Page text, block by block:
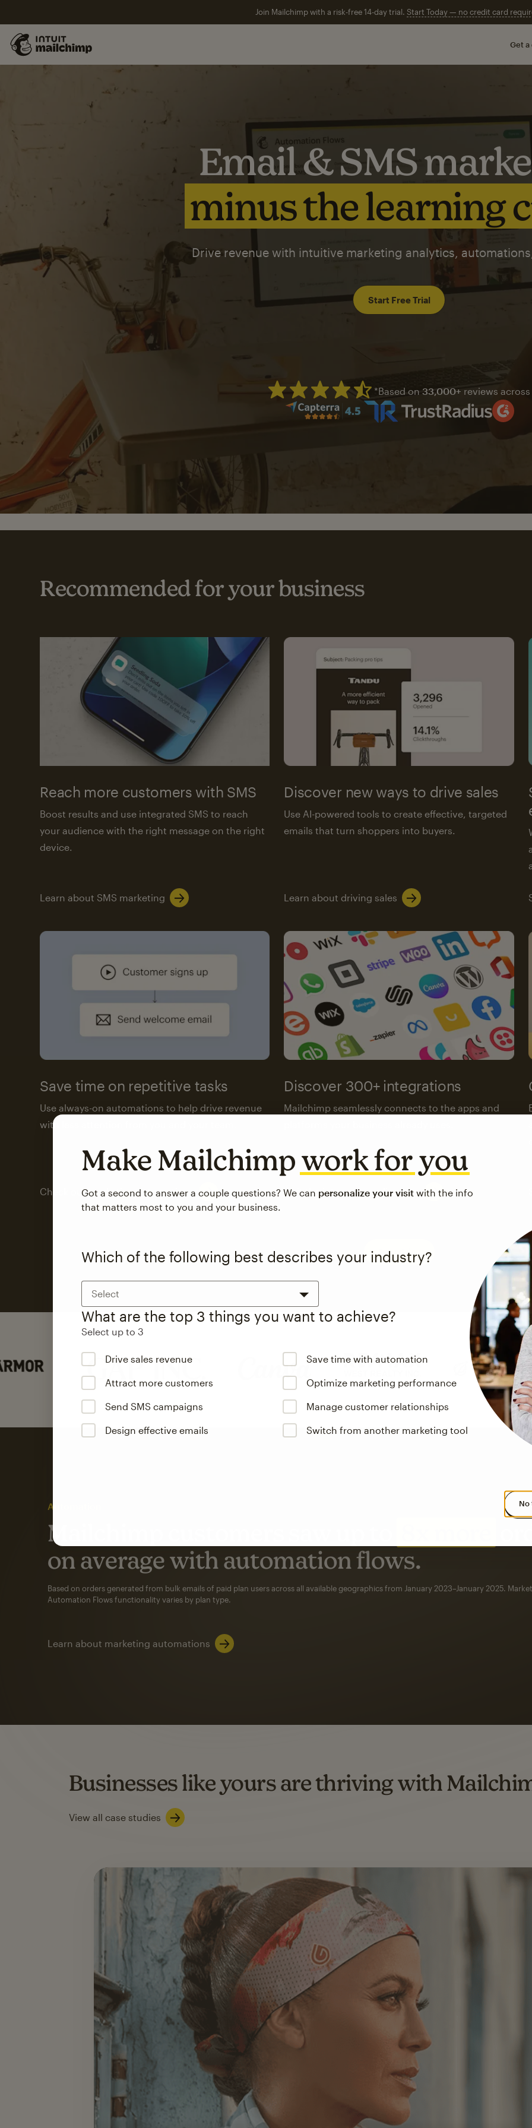
Join Mailchimp with a risk-free 14-day trial. Start Today — no credit card
Get a
Email & SMS
minus the learning
Drive revenue with intuitive marketing analytics,
Start Free Trial
Mailchimp has a four and half
*Based on 33,000+ reviews across
Recommended for your business
Reach more customers with SMS
Boost results and use integrated SMS to reach
your audience with the right message on the right
device.
Learn about SMS marketing
Discover new ways to drive sales
Use AI-powered tools to create effective, targeted
emails that turn shoppers into buyers.
Learn about driving sales
Save time on repetitive tasks
Use always-on automations to help drive revenue
with less attention from you and your team.
Check out marketing automations
Discover 300+ integrations
Mailchimp seamlessly connects to the apps and
Visit the integrations directory
See pricing
Make Mailchimpwork for you
Got a second to answer a couple questions? We can personalize your visit with the info
that matters most to you and your business.
Which of the following best describes your industry?
Select
What are the top 3 things you want to achieve?
Select up to 3
Drive sales revenue Save time with automation
Attract more customers Optimize marketing performance
Send SMS campaigns Manage customer relationships
Design effective emails Switch from another marketing tool
No
Automation
Mailchimp customers saw up to
on average with automation flows.
Based on orders generated from bulk emails of paid plan users across all available geographics from January 2023–January 2025.
Automation Flows functionality varies by plan type.
Learn about marketing automations
ratewhen they used both email and SMS.
Businesses like yours are thriving with
View all case studies